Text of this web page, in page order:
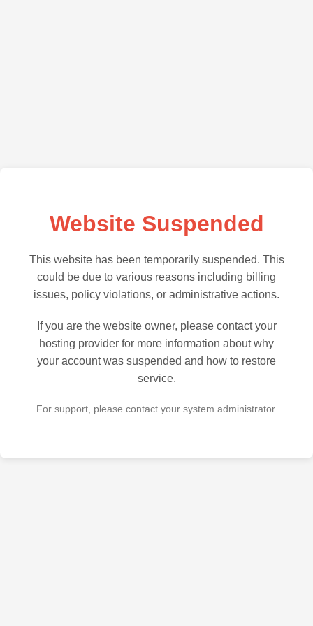
Website Suspended
This website has been temporarily suspended. This
could be due to various reasons including billing
issues, policy violations, or administrative actions.
If you are the website owner, please contact your
hosting provider for more information about why
your account was suspended and how to restore
service.
For support, please contact your system administrator.